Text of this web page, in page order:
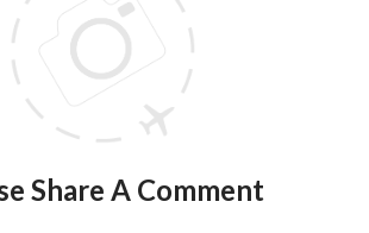
Share A Comment